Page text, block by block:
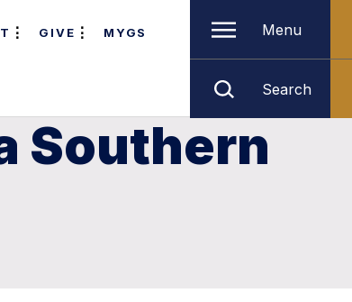
GIVE MYGS Menu
Search
Southern